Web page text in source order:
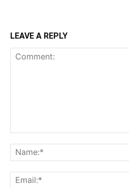
LEAVE A REPLY